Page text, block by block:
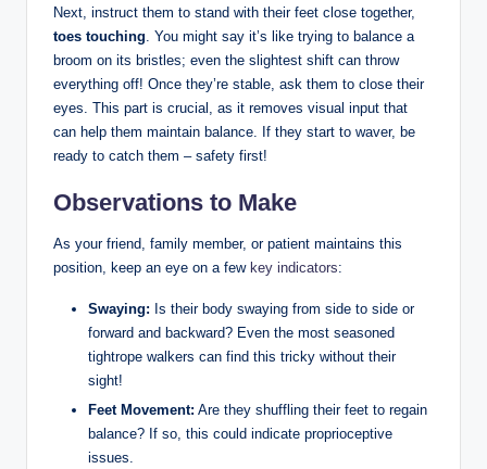
Next, instruct them to stand with their feet close together,
toes touching . You might say it’s like trying to balance a
broom on its bristles; even the slightest shift can throw
everything off! Once they’re stable, ask them to close their
eyes. This part is crucial, as it removes visual input that
can help them maintain balance. If they start to waver, be
ready to catch them – safety first!
Observations to Make
As your friend, family member, or patient maintains this
position, keep an eye on a few key indicators:
Swaying: Is their body swaying from side to side or
forward and backward? Even the most seasoned
tightrope walkers can find this tricky without their
sight!
Feet Movement: Are they shuffling their feet to regain
balance? If so, this could indicate proprioceptive
issues.